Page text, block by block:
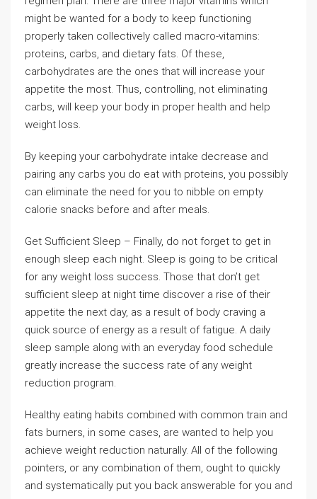
might be wanted for a body to keep functioning
properly taken collectively called macro-vitamins:
proteins, carbs, and dietary fats. Of these,
carbohydrates are the ones that will increase your
appetite the most. Thus, controlling, not eliminating
carbs, will keep your body in proper health and help
weight loss.
By keeping your carbohydrate intake decrease and
pairing any carbs you do eat with proteins, you possibly
can eliminate the need for you to nibble on empty
calorie snacks before and after meals.
Get Sufficient Sleep – Finally, do not forget to get in
enough sleep each night. Sleep is going to be critical
for any weight loss success. Those that don’t get
sufficient sleep at night time discover a rise of their
appetite the next day, as a result of body craving a
quick source of energy as a result of fatigue. A daily
sleep sample along with an everyday food schedule
greatly increase the success rate of any weight
reduction program.
Healthy eating habits combined with common train and
fats burners, in some cases, are wanted to help you
achieve weight reduction naturally. All of the following
pointers, or any combination of them, ought to quickly
and systematically put you back answerable for you and